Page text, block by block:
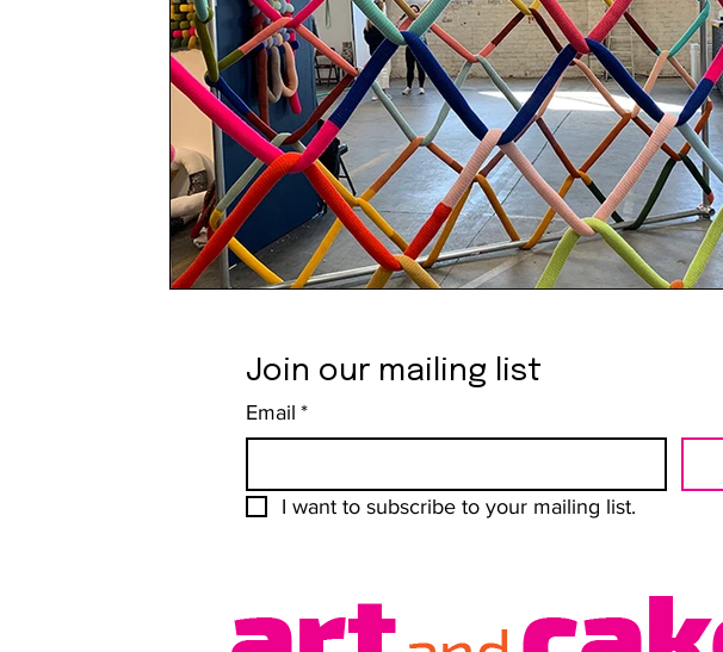
Join our mailing list
Email *
I want to subscribe to your mailing list.